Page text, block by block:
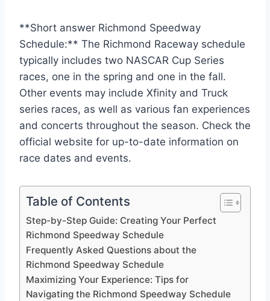
**Short answer Richmond Speedway
Schedule:** The Richmond Raceway schedule
typically includes two NASCAR Cup Series
races, one in the spring and one in the fall.
Other events may include Xfinity and Truck
series races, as well as various fan experiences
and concerts throughout the season. Check the
official website for up-to-date information on
race dates and events.
Table of Contents
Step-by-Step Guide: Creating Your Perfect
Richmond Speedway Schedule
Frequently Asked Questions about the
Richmond Speedway Schedule
Maximizing Your Experience: Tips for
Navigating the Richmond Speedway Schedule